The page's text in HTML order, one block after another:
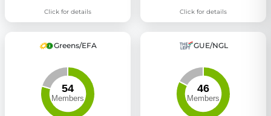
Click for details Click for details
Greens/EFA GUE/NGL